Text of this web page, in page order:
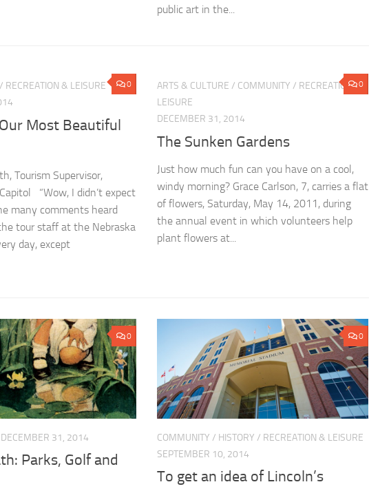
public art in the...
0
/ RECREATION & LEISURE
Most Beautiful
Tourism Supervisor,
“Wow, I didn’t expect
many comments heard
tour staff at the Nebraska
day, except
0
ARTS & CULTURE / COMMUNITY / RECREATION &
LEISURE
DECEMBER 31, 2014
The Sunken Gardens
Just how much fun can you have on a cool,
windy morning? Grace Carlson, 7, carries a flat
of flowers, Saturday, May 14, 2011, during
the annual event in which volunteers help
plant flowers at...
0
DECEMBER 31, 2014
Parks, Golf and
0
COMMUNITY / HISTORY / RECREATION & LEISURE
SEPTEMBER 10, 2014
To get an idea of Lincoln’s